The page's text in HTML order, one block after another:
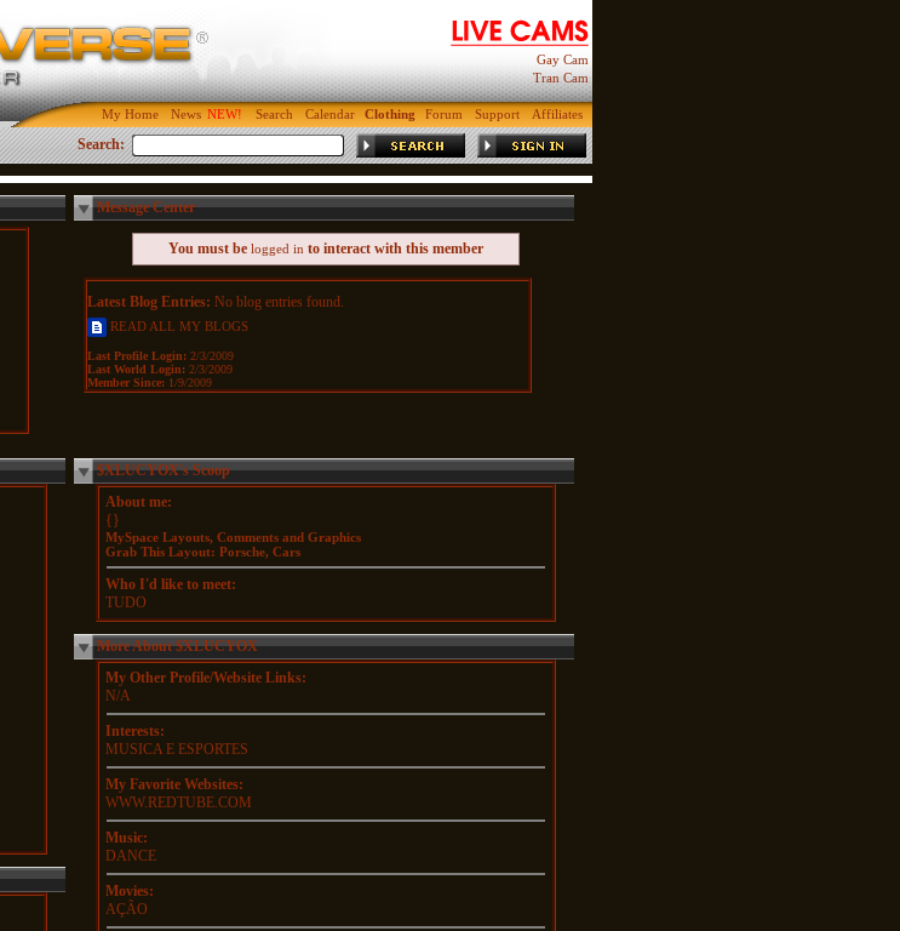
Gay Cam
Tran Cam
My Home News Search Calendar Clothing Forum Support Affiliates
Search:
Message Center
You must be logged into interact with this member
Latest Blog Entries: No blog entries found.
READ ALL MY BLOGS
Last Profile Login: 2/3/2009
Last World Login: 2/3/2009
Member Since: 1/9/2009
$XLUCYOX's Scoop
About me:
{}
MySpace Layouts, Comments and Graphics
Grab This Layout: Porsche, Cars
Who I'd like to meet:
TUDO
More About $XLUCYOX
My Other Profile/Website Links:
N/A
Interests:
MUSICA E ESPORTES
My Favorite Websites:
WWW.REDTUBE.COM
Music:
DANCE
Movies:
AÇÃO